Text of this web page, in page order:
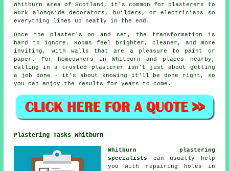
Whitburn area of Scotland, it's common for plasterers to
work alongside decorators, builders, or electricians so
everything lines up neatly in the end.
Once the plaster's on and set, the transformation is
hard to ignore. Rooms feel brighter, cleaner, and more
inviting, with walls that are a pleasure to paint or
paper. For homeowners in Whitburn and places nearby,
calling in a trusted plasterer isn't just about getting
a job done - it's about knowing it'll be done right, so
you can enjoy the results for years to come.
Plastering Tasks Whitburn
Whitburn plastering
specialists
can usually help
you with repairing holes in